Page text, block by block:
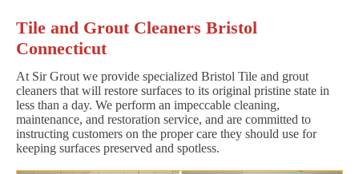
Tile and Grout Cleaners Bristol
Connecticut
At Sir Grout we provide specialized Bristol Tile and grout
cleaners that will restore surfaces to its original pristine state in
less than a day. We perform an impeccable cleaning,
maintenance, and restoration service, and are committed to
instructing customers on the proper care they should use for
keeping surfaces preserved and spotless.